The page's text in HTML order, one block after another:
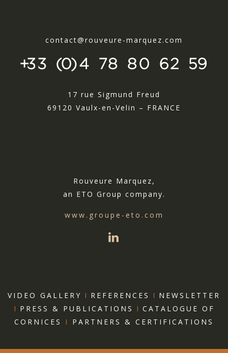
contact@rouveure-marquez.com
+33 (0)4 78 80 62 59
17 rue Sigmund Freud
69120 Vaulx-en-Velin – FRANCE
Rouveure Marquez,
an ETO Group company.
www.groupe-eto.com
VIDEO GALLERY I REFERENCES I NEWSLETTER
I PRESS & PUBLICATIONS I CATALOGUE OF
CORNICES I PARTNERS & CERTIFICATIONS